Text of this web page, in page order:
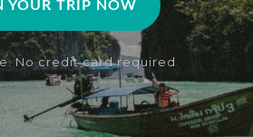
YOUR TRIP NOW
No credit card required